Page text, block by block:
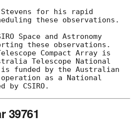
Stevens for his rapid
these observations.
Space and Astronomy
these observations.
Compact Array is
Telescope National
funded by the Australian
operation as a National
39761